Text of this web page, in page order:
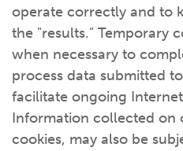
operate correctly and to
the "results." Temporary
when necessary to
process data submitted
facilitate ongoing
Information collected on
cookies, may also be